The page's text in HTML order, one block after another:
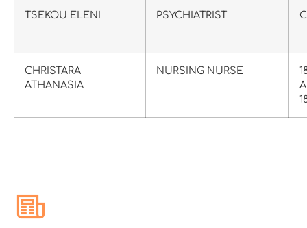
TSEKOU ELENI PSYCHIATRIST
CHRISTARA
ATHANASIA
NURSING NURSE